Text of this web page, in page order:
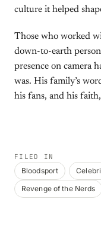
culture it helped
Those who worked
down-to-earth
presence on camera
was. His family’s
his fans, and his
FILED IN
Bloodsport
Revenge of the Nerds